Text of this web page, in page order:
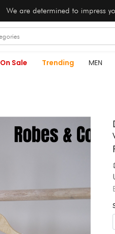
We are determined to impress
On Sale Trending MEN